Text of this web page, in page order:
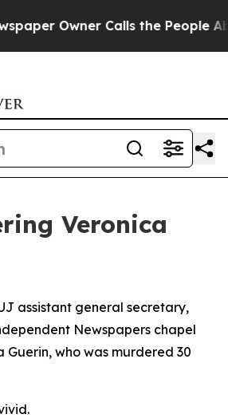
Calls the People Abruptly
Veronica
assistant general secretary,
Newspapers chapel
Guerin, who was murdered 30